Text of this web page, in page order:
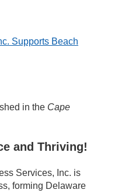
Supports Beach
in the Cape
and Thriving!
Services, Inc. is
forming Delaware